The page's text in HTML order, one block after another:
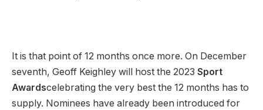
It is that point of 12 months once more. On December
seventh, Geoff Keighley will host the 2023 Sport
Awardscelebrating the very best the 12 months has to
supply. Nominees have already been introduced for